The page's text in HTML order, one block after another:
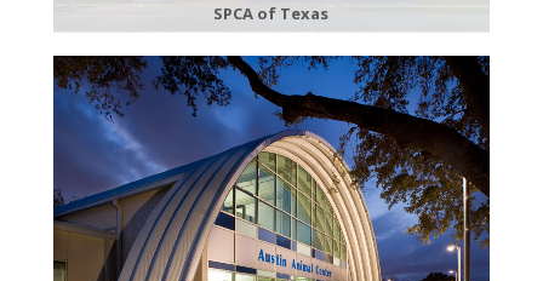
SPCA of Texas